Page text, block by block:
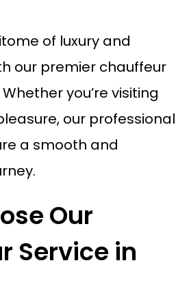
of luxury and
our premier chauffeur
you’re visiting
our professional
a smooth and
Our
Service in